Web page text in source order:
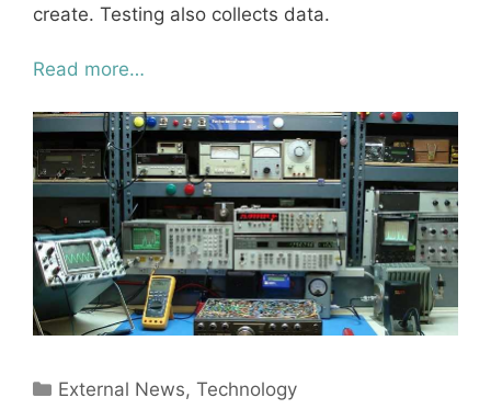
create. Testing also collects data.
Read more…
Categories
External News,Technology